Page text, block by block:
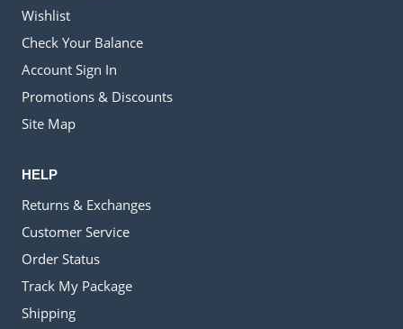
Wishlist
Check Your Balance
Account Sign In
Promotions & Discounts
Site Map
HELP
Returns & Exchanges
Customer Service
Order Status
Track My Package
Shipping